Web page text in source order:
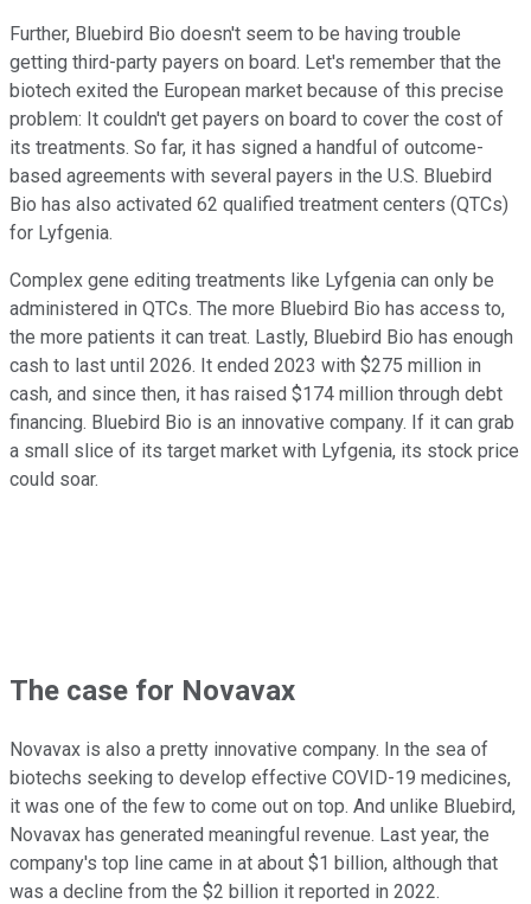
Further, Bluebird Bio doesn't seem to be having trouble
getting third-party payers on board. Let's remember that the
biotech exited the European market because of this precise
problem: It couldn't get payers on board to cover the cost of
its treatments. So far, it has signed a handful of outcome-
based agreements with several payers in the U.S. Bluebird
Bio has also activated 62 qualified treatment centers (QTCs)
for Lyfgenia.
Complex gene editing treatments like Lyfgenia can only be
administered in QTCs. The more Bluebird Bio has access to,
the more patients it can treat. Lastly, Bluebird Bio has enough
cash to last until 2026. It ended 2023 with $275 million in
cash, and since then, it has raised $174 million through debt
financing. Bluebird Bio is an innovative company. If it can grab
a small slice of its target market with Lyfgenia, its stock price
could soar.
The case for Novavax
Novavax is also a pretty innovative company. In the sea of
biotechs seeking to develop effective COVID-19 medicines,
it was one of the few to come out on top. And unlike Bluebird,
Novavax has generated meaningful revenue. Last year, the
company's top line came in at about $1 billion, although that
was a decline from the $2 billion it reported in 2022.